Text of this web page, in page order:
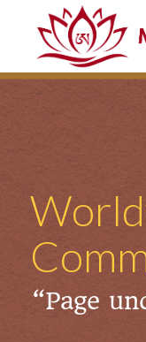
“Page